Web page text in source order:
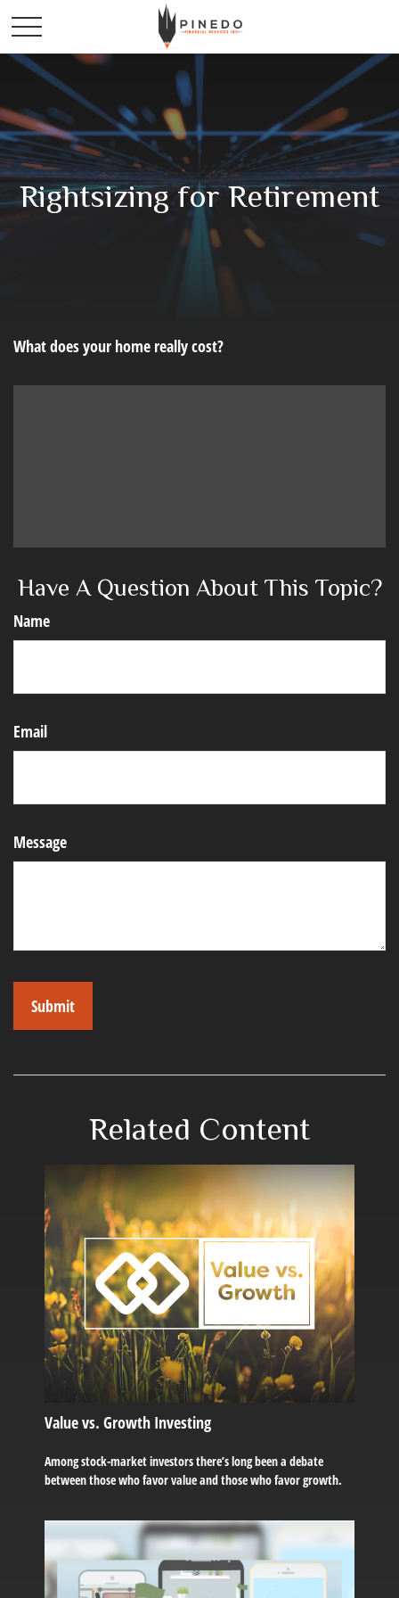
Rightsizing for Retirement
What does your home really cost?
Have A Question About This Topic?
Name
Email
Message
Related Content
Value vs. Growth Investing
Among stock-market investors there’s long been a debate
between those who favor value and those who favor growth.